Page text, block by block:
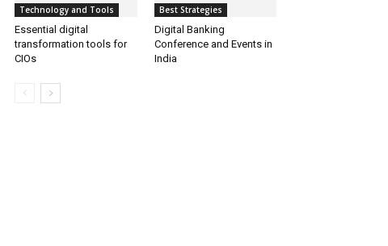
Technology and Tools
Essential digital
transformation tools for
CIOs
Best Strategies
Digital Banking
Conference and Events in
India